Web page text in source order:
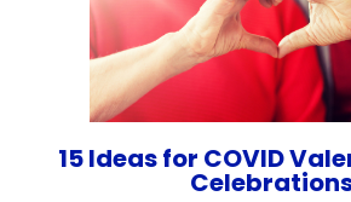
15 Ideas for COVID